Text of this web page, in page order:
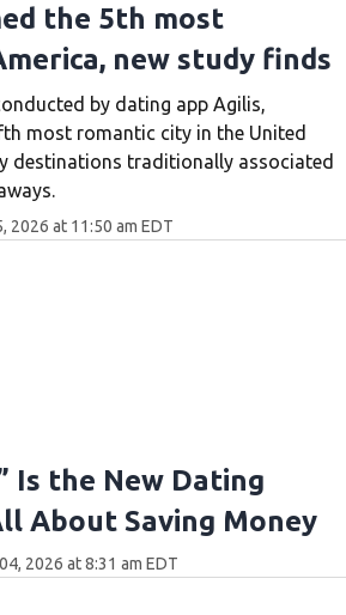
the 5th most
new study finds
by dating app Agilis,
most romantic city in the United
destinations traditionally associated
2026 at 11:50 am EDT
Is the New Dating
About Saving Money
2026 at 8:31 am EDT